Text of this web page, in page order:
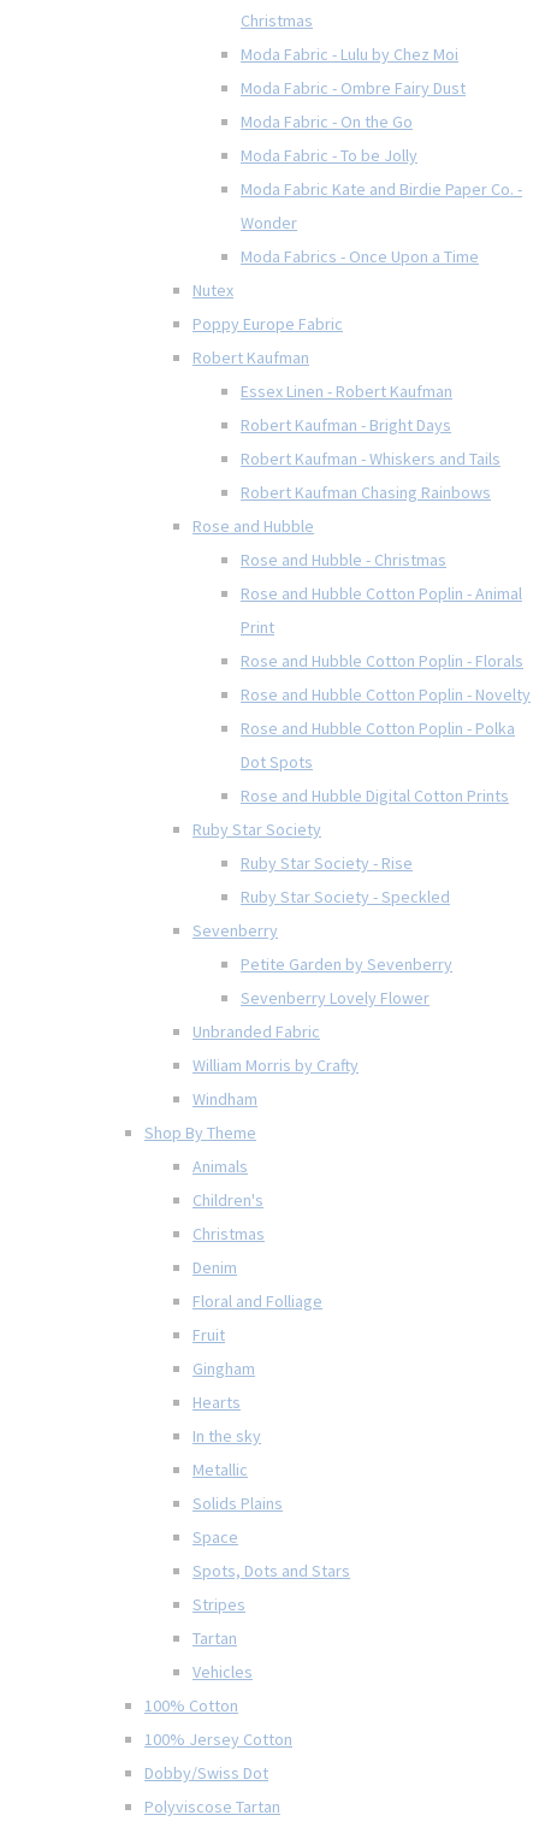
Christmas
Moda Fabric - Lulu by Chez Moi
Moda Fabric - Ombre Fairy Dust
Moda Fabric - On the Go
Moda Fabric - To be Jolly
Moda Fabric Kate and Birdie Paper Co. -
Wonder
Moda Fabrics - Once Upon a Time
Nutex
Poppy Europe Fabric
Robert Kaufman
Essex Linen - Robert Kaufman
Robert Kaufman - Bright Days
Robert Kaufman - Whiskers and Tails
Robert Kaufman Chasing Rainbows
Rose and Hubble
Rose and Hubble - Christmas
Rose and Hubble Cotton Poplin - Animal
Print
Rose and Hubble Cotton Poplin - Florals
Rose and Hubble Cotton Poplin - Novelty
Rose and Hubble Cotton Poplin - Polka
Dot Spots
Rose and Hubble Digital Cotton Prints
Ruby Star Society
Ruby Star Society - Rise
Ruby Star Society - Speckled
Sevenberry
Petite Garden by Sevenberry
Sevenberry Lovely Flower
Unbranded Fabric
William Morris by Crafty
Windham
Shop By Theme
Animals
Children's
Christmas
Denim
Floral and Folliage
Fruit
Gingham
Hearts
In the sky
Metallic
Solids Plains
Space
Spots, Dots and Stars
Stripes
Tartan
Vehicles
100% Cotton
100% Jersey Cotton
Dobby/Swiss Dot
Polyviscose Tartan